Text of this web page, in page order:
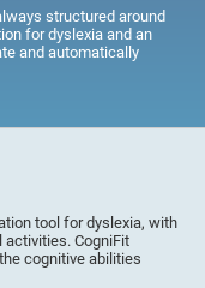
structured around
for dyslexia and an
and automatically
tool for dyslexia, with
activities. CogniFit
cognitive abilities